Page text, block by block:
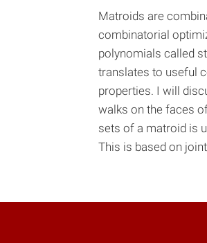
Matroids are
combinatorial
polynomials called
translates to useful
properties. I will
walks on the faces
sets of a matroid is
This is based on